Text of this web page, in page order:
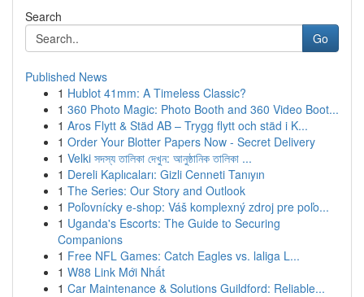
Search
Go
Published News
1 Hublot 41mm: A Timeless Classic?
1 360 Photo Magic: Photo Booth and 360 Video Boot...
1 Aros Flytt & Städ AB – Trygg flytt och städ i K...
1 Order Your Blotter Papers Now - Secret Delivery
1 Velki সদস্য তালিকা দেখুন: আনুষ্ঠানিক তালিকা ...
1 Dereli Kaplıcaları: Gizli Cenneti Tanıyın
1 The Series: Our Story and Outlook
1 Poľovnícky e-shop: Váš komplexný zdroj pre poľo...
1 Uganda's Escorts: The Guide to Securing
Companions
1 Free NFL Games: Catch Eagles vs. laliga L...
1 W88 Link Mới Nhất
1 Car Maintenance & Solutions Guildford: Reliable...